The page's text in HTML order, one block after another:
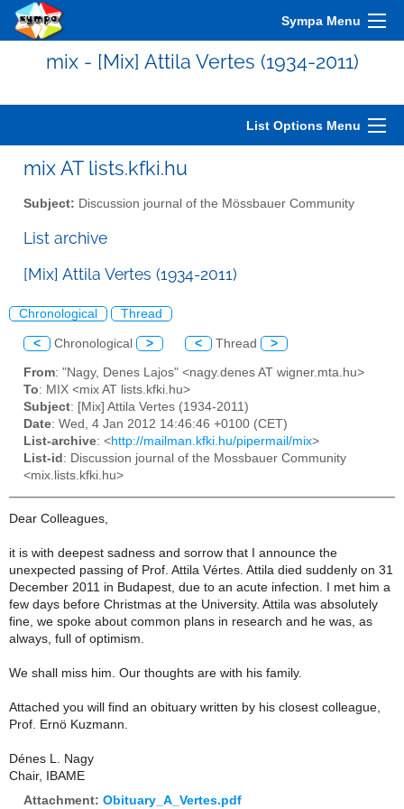
Sympa Menu
mix - [Mix] Attila Vertes (1934-2011)
List Options Menu
mix AT lists.kfki.hu
Subject: Discussion journal of the Mössbauer Community
List archive
[Mix] Attila Vertes (1934-2011)
Chronological Thread
< Chronological > < Thread >
From: "Nagy, Denes Lajos" <nagy.denes AT wigner.mta.hu>
To: MIX <mix AT lists.kfki.hu>
Subject: [Mix] Attila Vertes (1934-2011)
Date: Wed, 4 Jan 2012 14:46:46 +0100 (CET)
List-archive: <http://mailman.kfki.hu/pipermail/mix>
List-id : Discussion journal of the Mossbauer Community
<mix.lists.kfki.hu>
Dear Colleagues,
it is with deepest sadness and sorrow that I announce the
unexpected passing of Prof. Attila Vértes. Attila died suddenly on 31
December 2011 in Budapest, due to an acute infection. I met him a
few days before Christmas at the University. Attila was absolutely
fine, we spoke about common plans in research and he was, as
always, full of optimism.
We shall miss him. Our thoughts are with his family.
Attached you will find an obituary written by his closest colleague,
Prof. Ernö Kuzmann.
Dénes L. Nagy
Chair, IBAME
Attachment: Obituary_A_Vertes.pdf